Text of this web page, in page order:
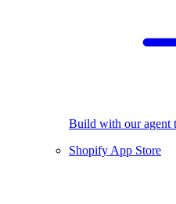
Build with our agent
Shopify App Store